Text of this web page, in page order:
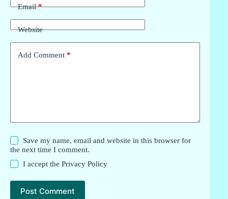
Email*
Website
Add Comment *
Save my name, email and website in this browser for
the next time I comment.
I accept thePrivacy Policy
Post Comment